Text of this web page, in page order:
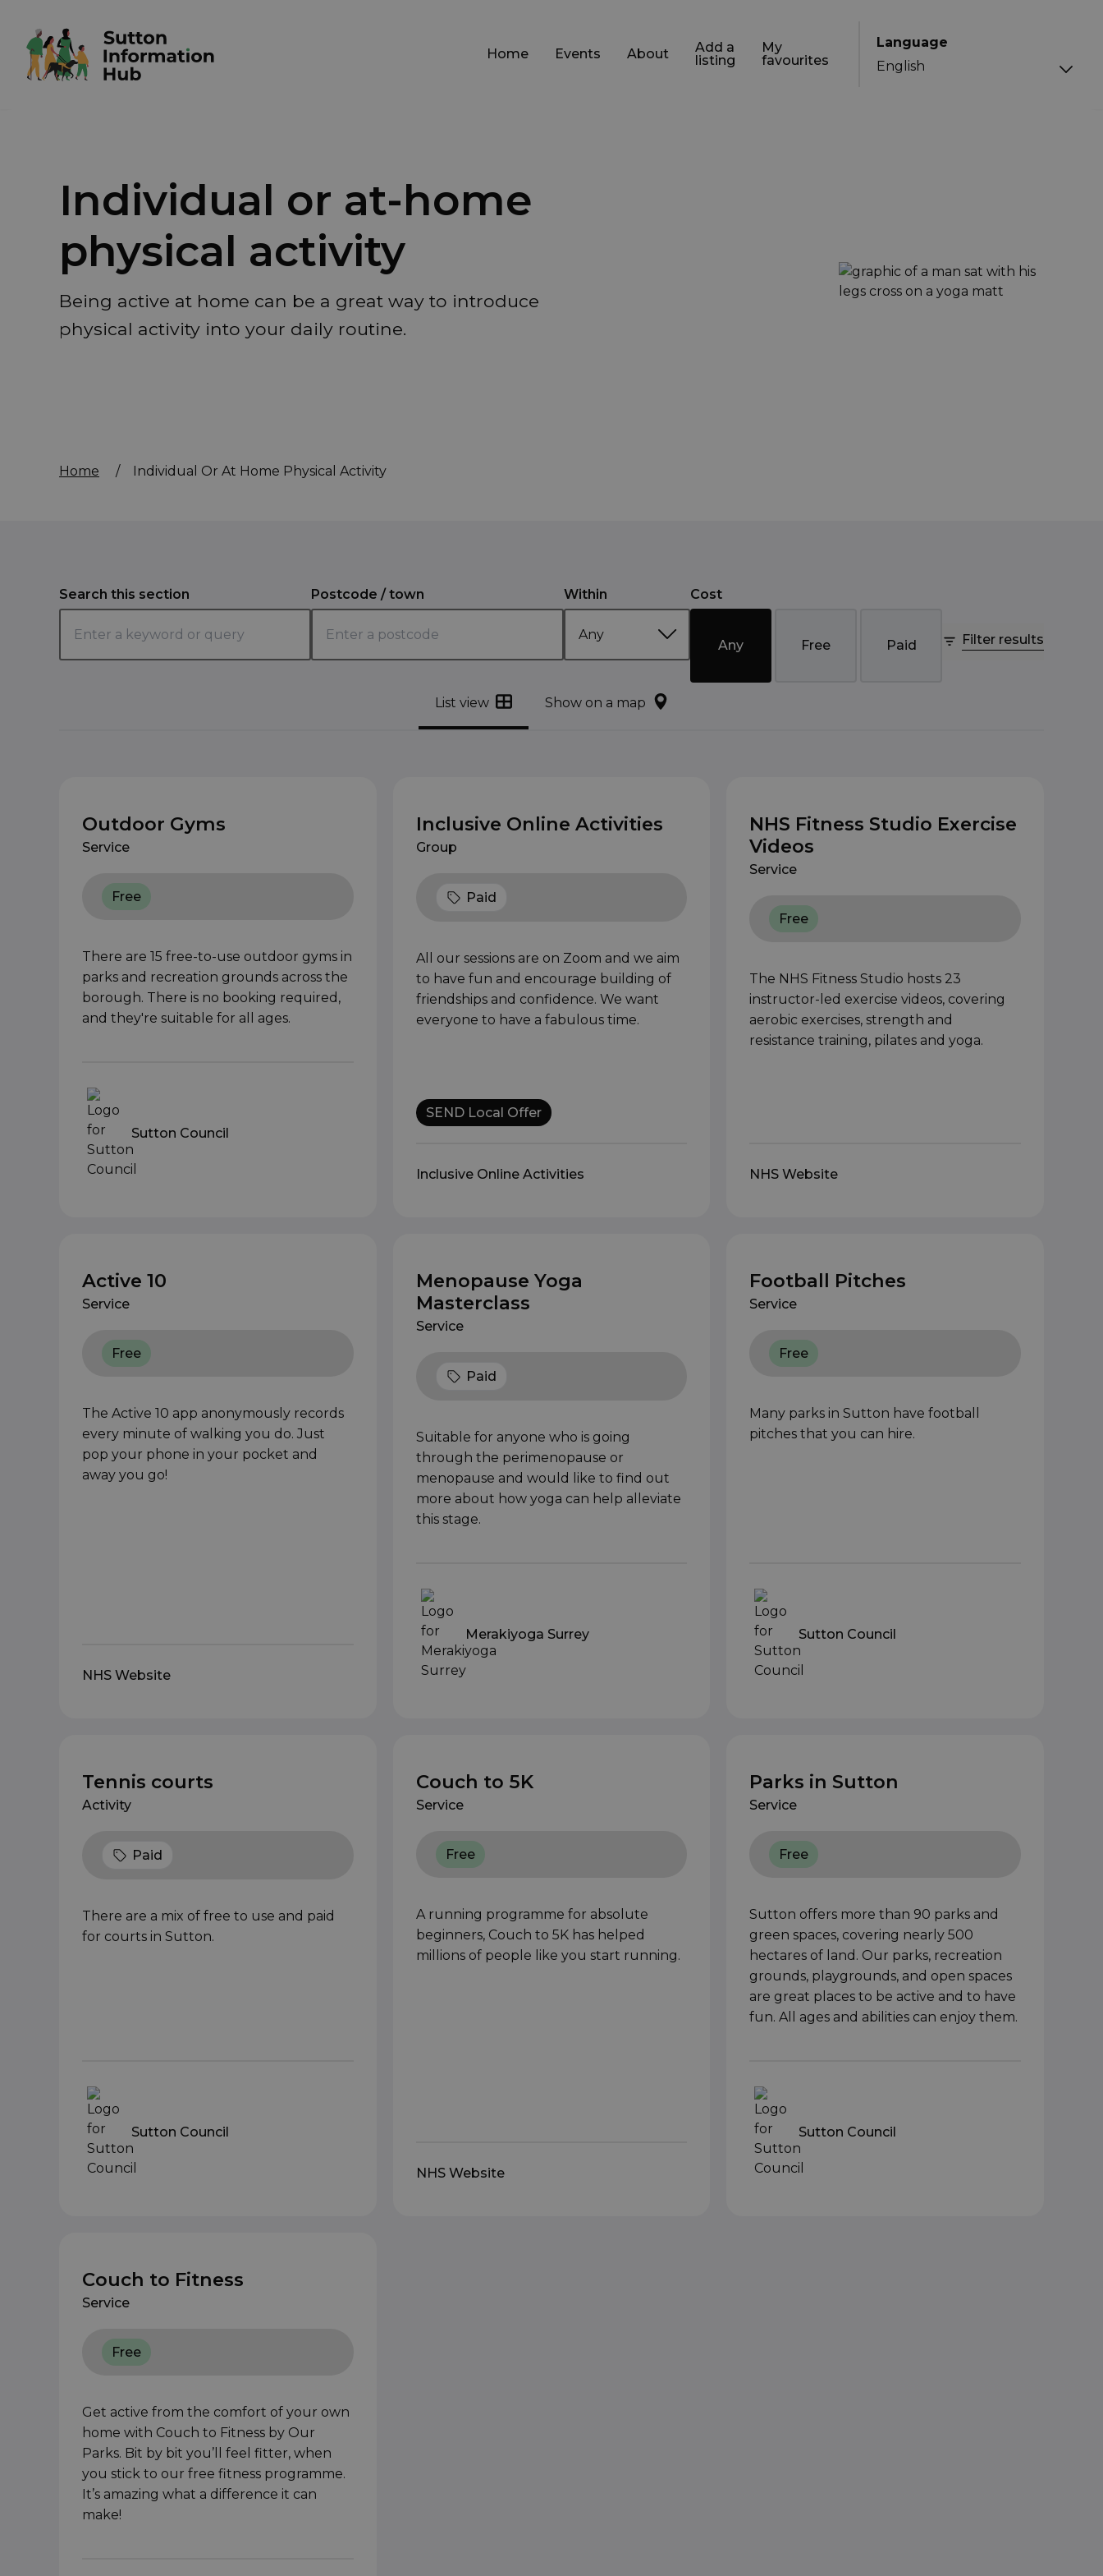
Language
Home Events About
Add a
listing
My
favourites
Individual or at-home
physical activity
Being active at home can be a great way to introduce
physical activity into your daily routine.
Home / Individual Or At Home Physical Activity
Search this section Postcode / town Within Cost
Any Free Paid Filter results
List view Show on a map
Outdoor Gyms
Service
Free
There are 15 free-to-use outdoor gyms in
parks and recreation grounds across the
borough. There is no booking required,
and they're suitable for all ages.
Sutton Council
Inclusive Online Activities
Group
Paid
All our sessions are on Zoom and we aim
to have fun and encourage building of
friendships and confidence. We want
everyone to have a fabulous time.
SEND Local Offer
Inclusive Online Activities
NHS Fitness Studio Exercise
Videos
Service
Free
The NHS Fitness Studio hosts 23
instructor-led exercise videos, covering
aerobic exercises, strength and
resistance training, pilates and yoga.
NHS Website
Active 10
Service
Free
The Active 10 app anonymously records
every minute of walking you do. Just
pop your phone in your pocket and
away you go!
NHS Website
Menopause Yoga
Masterclass
Service
Paid
Suitable for anyone who is going
through the perimenopause or
menopause and would like to find out
more about how yoga can help alleviate
this stage.
Merakiyoga Surrey
Football Pitches
Service
Free
Many parks in Sutton have football
pitches that you can hire.
Sutton Council
Tennis courts
Activity
Paid
There are a mix of free to use and paid
for courts in Sutton.
Sutton Council
Couch to 5K
Service
Free
A running programme for absolute
beginners, Couch to 5K has helped
millions of people like you start running.
NHS Website
Parks in Sutton
Service
Free
Sutton offers more than 90 parks and
green spaces, covering nearly 500
hectares of land. Our parks, recreation
grounds, playgrounds, and open spaces
are great places to be active and to have
fun. All ages and abilities can enjoy them.
Sutton Council
Couch to Fitness
Service
Free
Get active from the comfort of your own
home with Couch to Fitness by Our
Parks. Bit by bit you’ll feel fitter, when
you stick to our free fitness programme.
It’s amazing what a difference it can
make!